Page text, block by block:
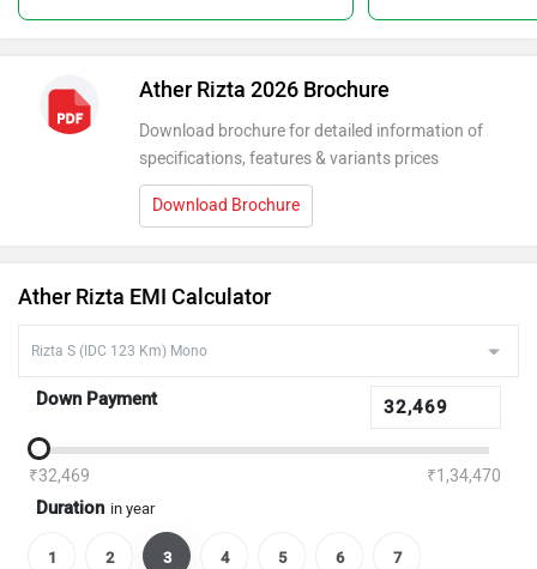
Ather Rizta 2026 Brochure
Download brochure for detailed information of
specifications, features & variants prices
Download Brochure
Ather Rizta EMI Calculator
Down Payment
₹32,469 ₹1,34,470
Duration in year
1 2 3 4 5 6 7